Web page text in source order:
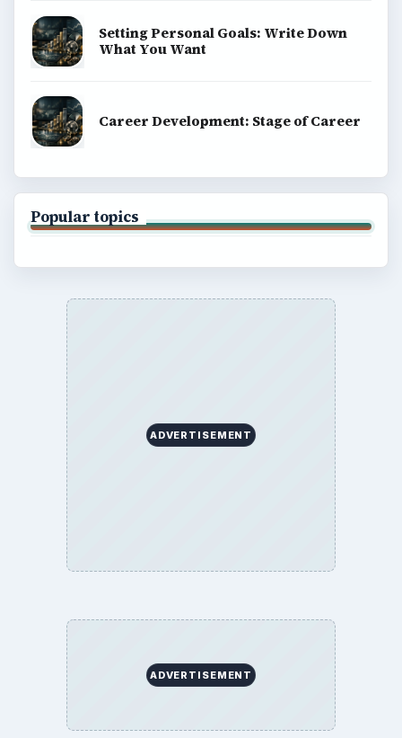
Setting Personal Goals: Write Down
What You Want
Career Development: Stage of Career
Popular topics
ADVERTISEMENT
ADVERTISEMENT